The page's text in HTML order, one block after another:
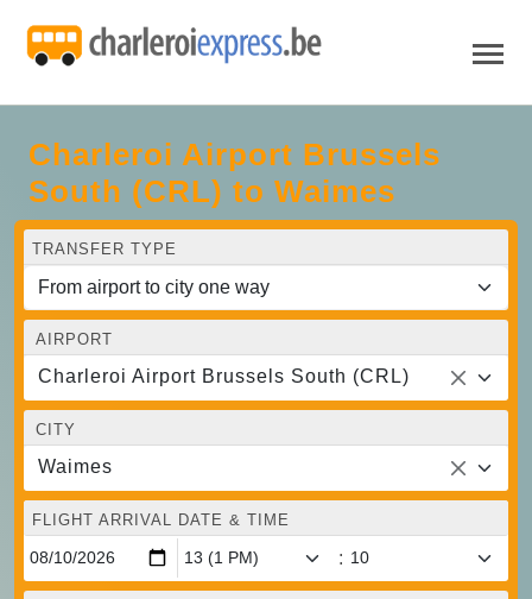
Charleroi Airport Brussels
South (CRL) to Waimes
TRANSFER TYPE
AIRPORT
Charleroi Airport Brussels South (CRL)
CITY
Waimes
FLIGHT ARRIVAL DATE & TIME
: